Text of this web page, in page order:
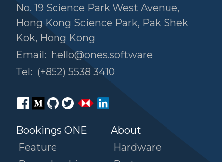
No. 19 Science Park West Avenue,
Hong Kong Science Park, Pak Shek
Kok, Hong Kong
Email: hello@ones.software
Tel: (+852) 5538 3410
Bookings ONE
Feature
About
Hardware